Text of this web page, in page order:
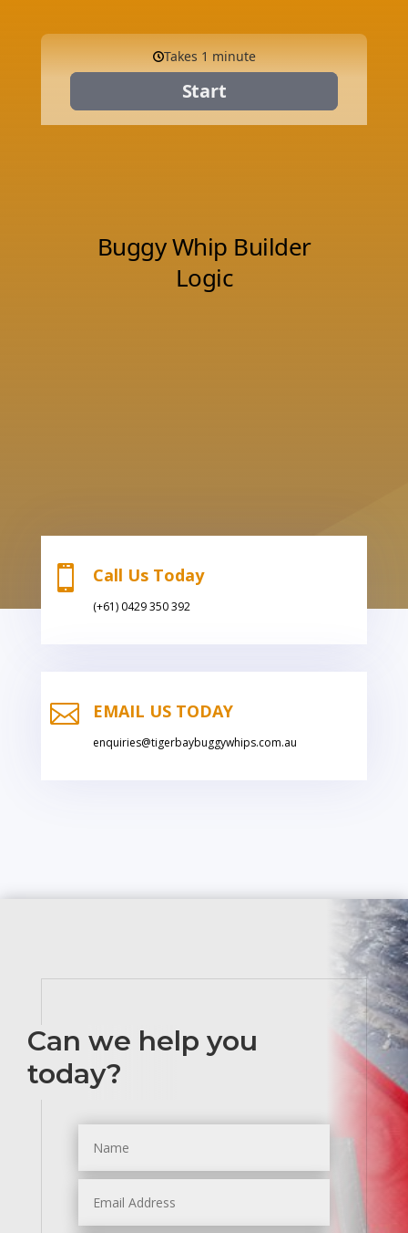
 Call Us Today
(+61) 0429 350 392
 EMAIL US TODAY
enquiries@tigerbaybuggywhips.com.au
Can we help you
today?